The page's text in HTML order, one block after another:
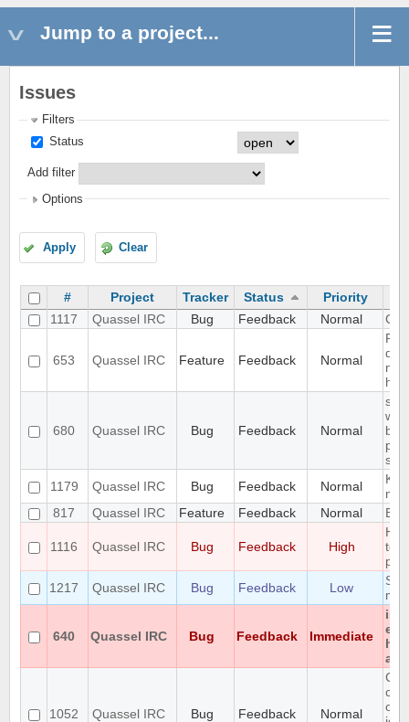
Jump to a project...
Issues
Filters
Status
Add filter
Options
Apply Clear
# Project Tracker Status
Priority
1117
Quassel IRC Bug Feedback Normal
653 Quassel IRC Feature Feedback Normal
680 Quassel IRC Bug Feedback Normal
1179
Quassel IRC Bug Feedback Normal
not
817
Quassel IRC Feature Feedback Normal
1116 Quassel IRC Bug Feedback High
1217
Quassel IRC Bug Feedback Low
640 Quassel IRC Bug Feedback Immediate
1052 Quassel IRC Bug Feedback Normal